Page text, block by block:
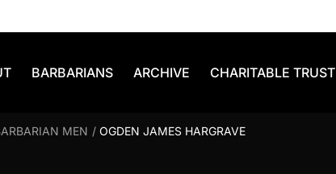
BARBARIANS ARCHIVE CHARITABLE TRUST
MEN / OGDEN JAMES HARGRAVE